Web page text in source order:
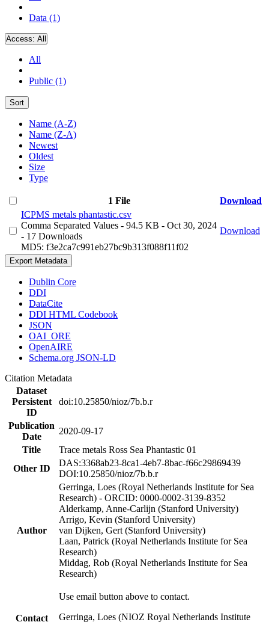
Data (1)
Access: All
All
Public (1)
Sort
Name (A-Z)
Name (Z-A)
Newest
Oldest
Size
Type
1 File
Download
ICPMS metals phantastic.csv
Comma Separated Values - 94.5 KB - Oct 30, 2024
- 17 Downloads
MD5: f3e2ca7c991eb27bc9b313f088f11f02
Download
Export Metadata
Dublin Core
DDI
DataCite
DDI HTML Codebook
JSON
OAI_ORE
OpenAIRE
Schema.org JSON-LD
Citation Metadata
Dataset
Persistent
ID
doi:10.25850/nioz/7b.b.r
Publication
Date
2020-09-17
Title
Trace metals Ross Sea Phantastic 01
Other ID
DAS:3368ab23-8ca1-4eb7-8bac-f66c29869439
DOI:10.25850/nioz/7b.b.r
Author
Gerringa, Loes (Royal Netherlands Institute for Sea
Research) - ORCID: 0000-0002-3139-8352
Alderkamp, Anne-Carlijn (Stanford University)
Arrigo, Kevin (Stanford University)
van Dijken, Gert (Stanford University)
Laan, Patrick (Royal Netherlands Institute for Sea
Research)
Middag, Rob (Royal Netherlands Institute for Sea
Research)
Contact
Use email button above to contact.
Gerringa, Loes (NIOZ Royal Netherlands Institute